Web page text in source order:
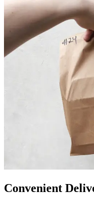
Convenient